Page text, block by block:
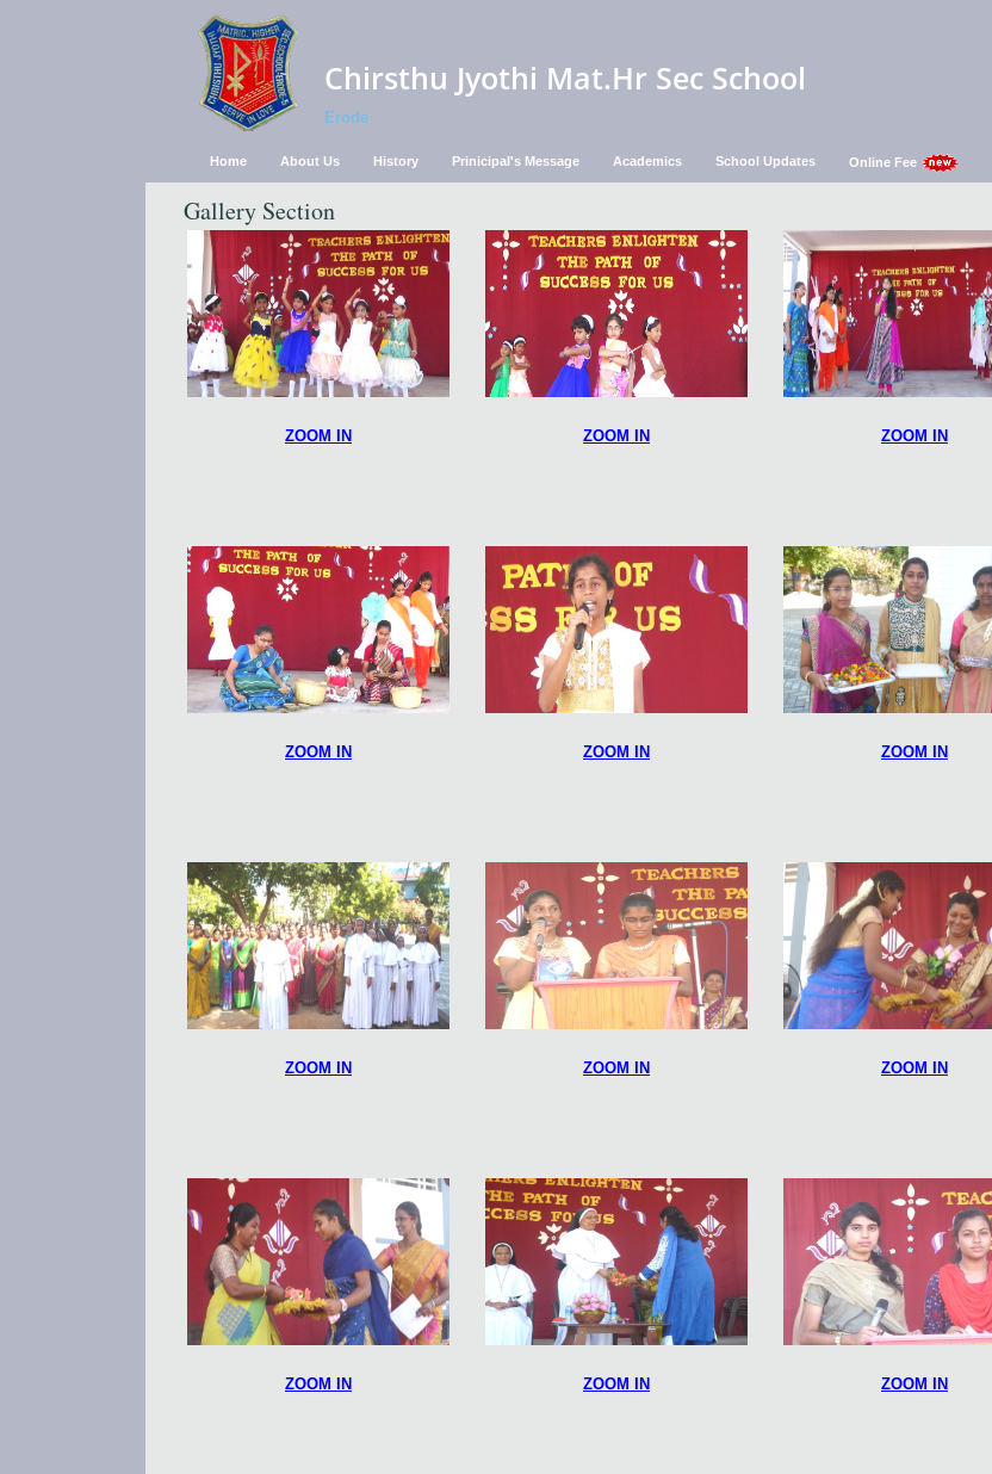
Chirsthu Jyothi Mat.Hr Sec School
Home About Us History Prinicipal's Message Academics School Updates Online Fee
Gallery Section
ZOOM IN ZOOM IN ZOOM IN
ZOOM IN ZOOM IN ZOOM IN
ZOOM IN ZOOM IN ZOOM IN
ZOOM IN ZOOM IN ZOOM IN